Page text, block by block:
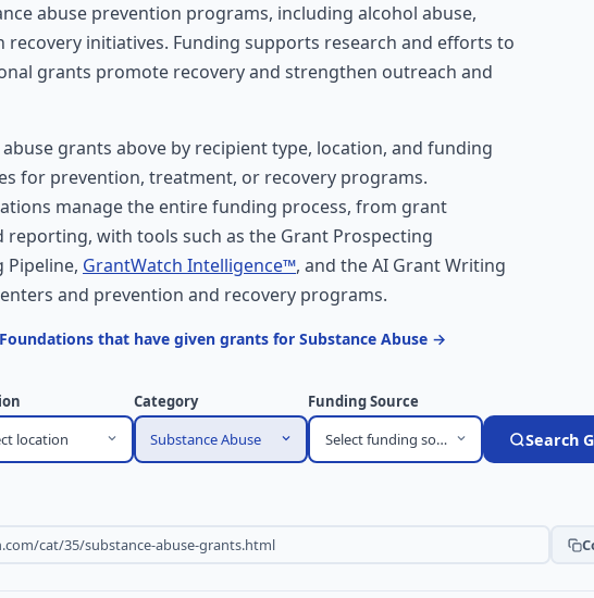
abuse prevention programs, including alcohol abuse,
recovery initiatives. Funding supports research and efforts to
grants promote recovery and strengthen outreach and
grants above by recipient type, location, and funding
for prevention, treatment, or recovery programs.
manage the entire funding process, from grant
with tools such as the Grant Prospecting
Pipeline, GrantWatch Intelligence™, and the AI Grant Writing
and prevention and recovery programs.
Foundations that have given grants for Substance Abuse →
location
Category
Substance Abuse
Funding Source
Select funding source
Search